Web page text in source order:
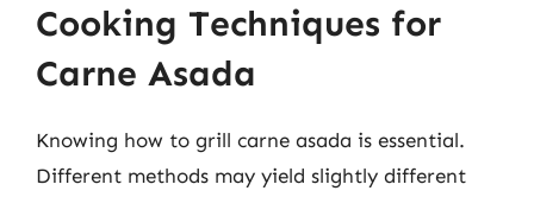
Cooking Techniques for
Carne Asada
Knowing how to grill carne asada is essential.
Different methods may yield slightly different